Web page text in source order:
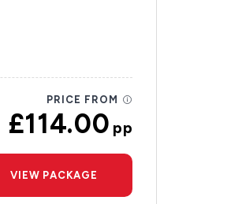
PRICE FROM
£114.00pp
VIEW PACKAGE